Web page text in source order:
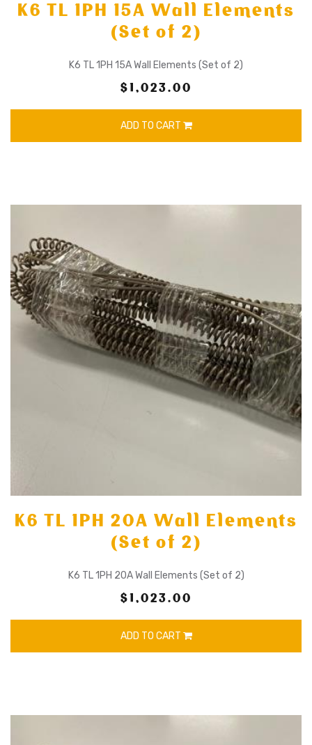
K6 TL 1PH 15A Wall Elements
(Set of 2)
K6 TL 1PH 15A Wall Elements (Set of 2)
$1,023.00
ADD TO CART
K6 TL 1PH 20A Wall Elements
(Set of 2)
K6 TL 1PH 20A Wall Elements (Set of 2)
$1,023.00
ADD TO CART